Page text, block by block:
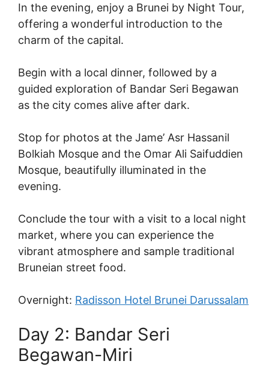
In the evening, enjoy a Brunei by Night Tour,
offering a wonderful introduction to the
charm of the capital.
Begin with a local dinner, followed by a
guided exploration of Bandar Seri Begawan
as the city comes alive after dark.
Stop for photos at the Jame’ Asr Hassanil
Bolkiah Mosque and the Omar Ali Saifuddien
Mosque, beautifully illuminated in the
evening.
Conclude the tour with a visit to a local night
market, where you can experience the
vibrant atmosphere and sample traditional
Bruneian street food.
Overnight: Radisson Hotel Brunei Darussalam
Day 2: Bandar Seri
Begawan-Miri